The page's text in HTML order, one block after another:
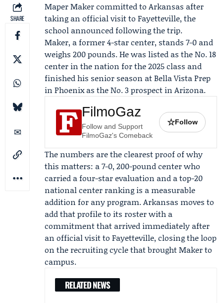
SHARE
Maper Makercommitted to Arkansas after
taking an official visit to Fayetteville, the
school announced following the trip.
Maker, a former 4-star center, stands 7-0 and
weighs 200 pounds. He was listed as the No. 18
center in the nation for the 2025 class and
finished his senior season atBella Vista Prep
in Phoenix as the No. 3 prospect in Arizona.
FilmoGaz
Follow and Support
FilmoGaz's Comeback
☆Follow
The numbers are the clearest proof of why
this matters: a 7-0, 200-pound center who
carried a four-star evaluation and a top-20
national center ranking is a measurable
addition for any program. Arkansas moves to
add that profile to its roster with a
commitment that arrived immediately after
an official visit to Fayetteville, closing the loop
on the recruiting cycle that brought Maker to
campus.
RELATED NEWS